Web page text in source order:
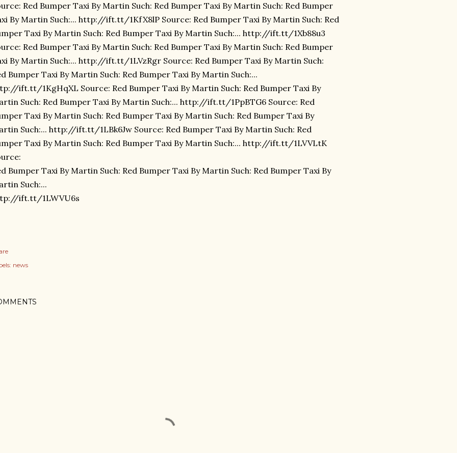
Red Bumper Taxi By Martin Such: Red Bumper Taxi By Martin Such: Red Bumper
By Martin Such:... http://ift.tt/1KfX8lP Source: Red Bumper Taxi By Martin Such: Red
Taxi By Martin Such: Red Bumper Taxi By Martin Such:... http://ift.tt/1Xb88u3
Red Bumper Taxi By Martin Such: Red Bumper Taxi By Martin Such: Red Bumper
By Martin Such:... http://ift.tt/1LVzRgr Source: Red Bumper Taxi By Martin Such:
Bumper Taxi By Martin Such: Red Bumper Taxi By Martin Such:...
ift.tt/1KgHqXL Source: Red Bumper Taxi By Martin Such: Red Bumper Taxi By
Such: Red Bumper Taxi By Martin Such:... http://ift.tt/1PpBTG6 Source: Red
Taxi By Martin Such: Red Bumper Taxi By Martin Such: Red Bumper Taxi By
Such:... http://ift.tt/1LBk6Jw Source: Red Bumper Taxi By Martin Such: Red
Taxi By Martin Such: Red Bumper Taxi By Martin Such:... http://ift.tt/1LVVLtK
Bumper Taxi By Martin Such: Red Bumper Taxi By Martin Such: Red Bumper Taxi By
Such:...
ift.tt/1LWVU6s
news